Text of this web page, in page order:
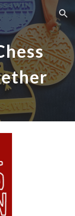
Skip to navigation